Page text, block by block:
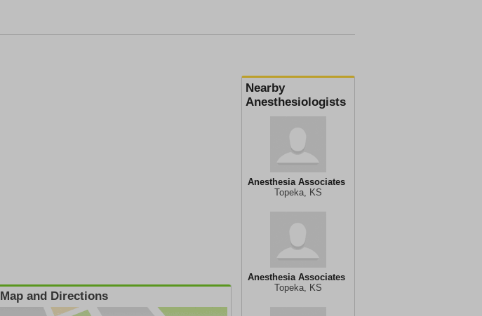
Nearby
Anesthesiologists
Anesthesia Associates
Topeka, KS
Anesthesia Associates
Topeka, KS
Map and Directions